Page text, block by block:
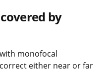
by
monofocal
either near or far